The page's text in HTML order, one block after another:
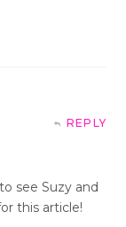
REPLY
see Suzy and
this article!